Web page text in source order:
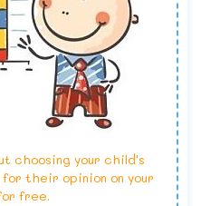
choosing your child's
for their opinion on your
free.